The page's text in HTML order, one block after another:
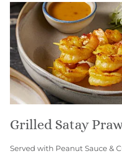
Grilled Satay
Served with Peanut Sauce &